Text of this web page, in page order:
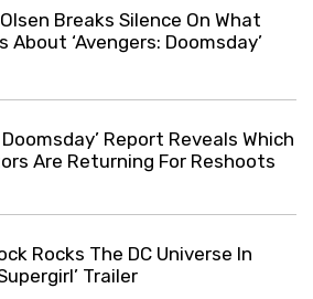
Breaks Silence On What
About ‘Avengers: Doomsday’
Doomsday’ Report Reveals Which
Are Returning For Reshoots
Rocks The DC Universe In
Trailer